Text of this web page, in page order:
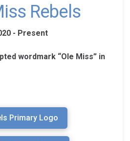
Rebels
- Present
wordmark “Ole Miss” in
Primary Logo